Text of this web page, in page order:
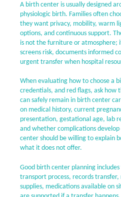
A birth center is usually designed
physiologic birth. Families often
they want privacy, mobility, warm
options, and continuous support.
is not the furniture or atmosphere;
screens risk, documents informed
urgent transfer when hospital
When evaluating how to choose a
credentials, and red flags, ask how
can safely remain in birth center
on medical history, current
presentation, gestational age, lab
and whether complications
center should be willing to explain
what it does not offer.
Good birth center planning
transport process, records
supplies, medications available on